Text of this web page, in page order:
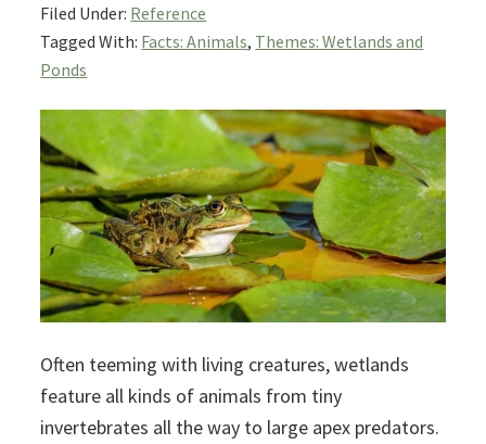
Filed Under: Reference
Tagged With: Facts: Animals, Themes: Wetlands and
Ponds
Often teeming with living creatures, wetlands
feature all kinds of animals from tiny
invertebrates all the way to large apex predators.